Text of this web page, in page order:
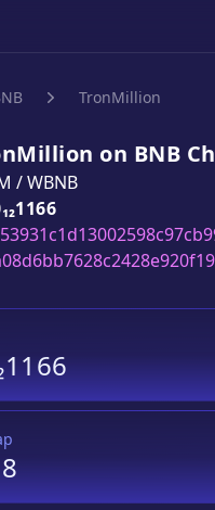
TronMillion
on BNB
/WBNB